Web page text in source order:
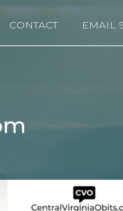
CONTACT EMAIL